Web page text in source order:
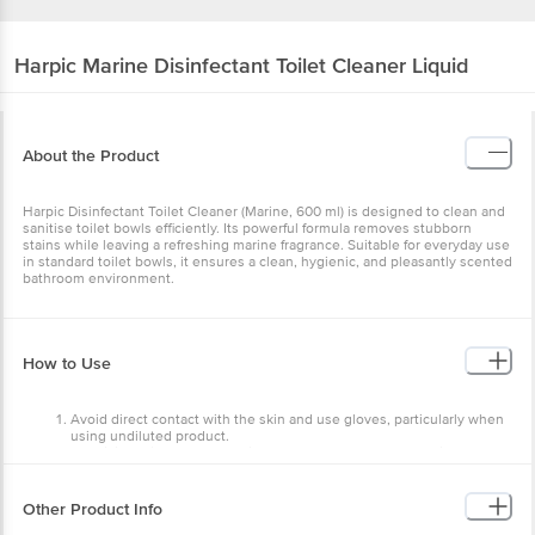
Harpic Marine Disinfectant Toilet Cleaner Liquid
About the Product
Harpic Disinfectant Toilet Cleaner (Marine, 600 ml) is designed to clean and
sanitise toilet bowls efficiently. Its powerful formula removes stubborn
stains while leaving a refreshing marine fragrance. Suitable for everyday use
in standard toilet bowls, it ensures a clean, hygienic, and pleasantly scented
bathroom environment.
How to Use
Avoid direct contact with the skin and use gloves, particularly when
using undiluted product.
For regular cleaning of bathroom floor and tiles: Add 1.5 capfuls of
product in a mug of water (0.5 L) and mix properly, pour on the
Other Product Info